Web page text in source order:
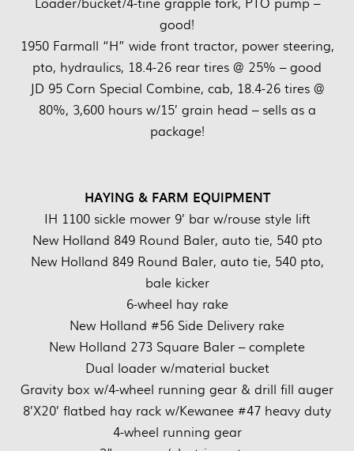
good!
1950 Farmall “H” wide front tractor, power steering,
pto, hydraulics, 18.4-26 rear tires @ 25% – good
JD 95 Corn Special Combine, cab, 18.4-26 tires @
80%, 3,600 hours w/15’ grain head – sells as a
package!
HAYING & FARM EQUIPMENT
IH 1100 sickle mower 9’ bar w/rouse style lift
New Holland 849 Round Baler, auto tie, 540 pto
New Holland 849 Round Baler, auto tie, 540 pto,
bale kicker
6-wheel hay rake
New Holland #56 Side Delivery rake
New Holland 273 Square Baler – complete
Dual loader w/material bucket
Gravity box w/4-wheel running gear & drill fill auger
8’X20’ flatbed hay rack w/Kewanee #47 heavy duty
4-wheel running gear